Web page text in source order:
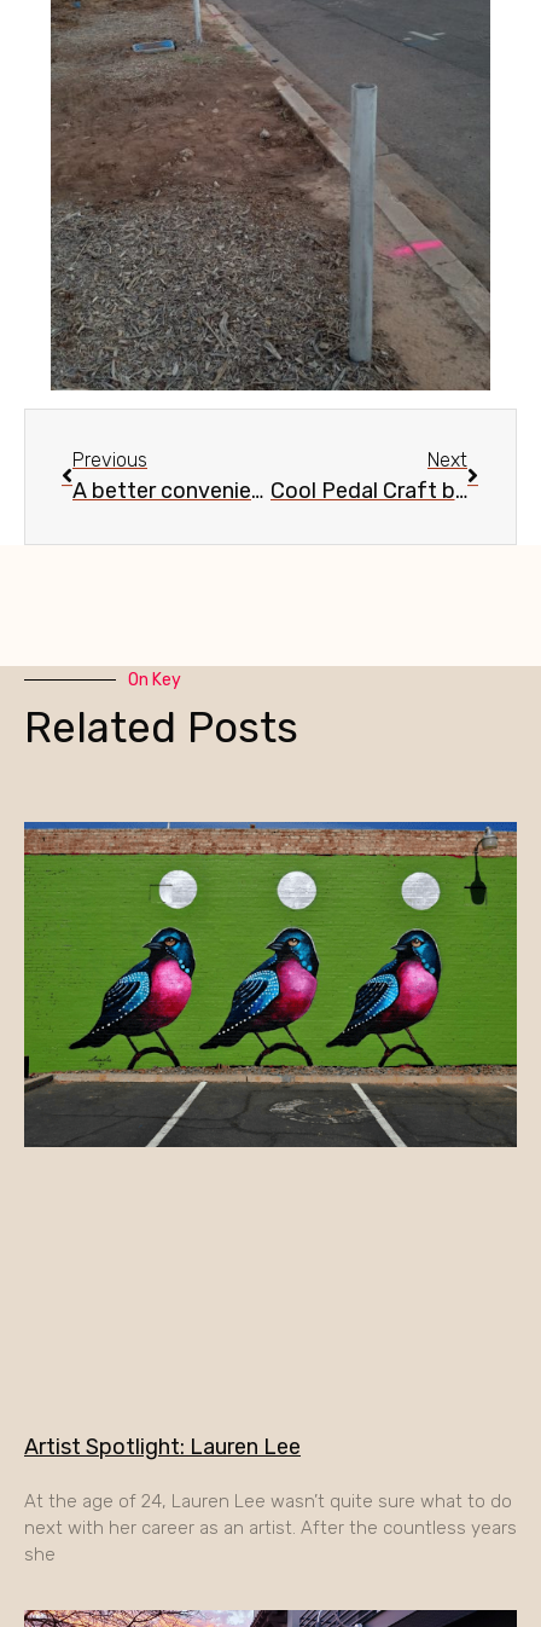
Previous
A better convenience store?
Next
Cool Pedal Craft banners installed at pop-up park by monOrchid…
On Key
Related Posts
Artist Spotlight: Lauren Lee
At the age of 24, Lauren Lee wasn’t quite sure what to do
next with her career as an artist. After the countless years
she